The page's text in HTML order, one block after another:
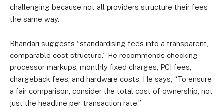
challenging because not all providers structure their fees
the same way.
Bhandari suggests “standardising fees into a transparent,
comparable cost structure.” He recommends checking
processor markups, monthly fixed charges, PCI fees,
chargeback fees, and hardware costs. He says, “To ensure
a fair comparison, consider the total cost of ownership, not
just the headline per-transaction rate.”